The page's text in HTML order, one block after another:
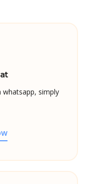
whatsapp, simply